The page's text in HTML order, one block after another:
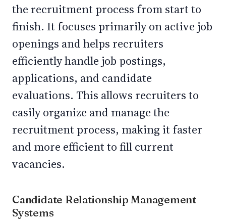
the recruitment process from start to
finish. It focuses primarily on active job
openings and helps recruiters
efficiently handle job postings,
applications, and candidate
evaluations. This allows recruiters to
easily organize and manage the
recruitment process, making it faster
and more efficient to fill current
vacancies.
Candidate Relationship Management
Systems